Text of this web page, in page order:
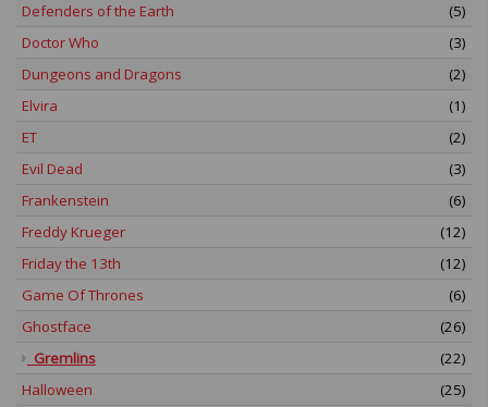
Defenders of the Earth
(5)
Doctor Who
(3)
Dungeons and Dragons
(2)
Elvira
(1)
ET
(2)
Evil Dead
(3)
Frankenstein
(6)
Freddy Krueger
(12)
Friday the 13th
(12)
Game Of Thrones
(6)
Ghostface
(26)
Gremlins
(22)
Halloween
(25)